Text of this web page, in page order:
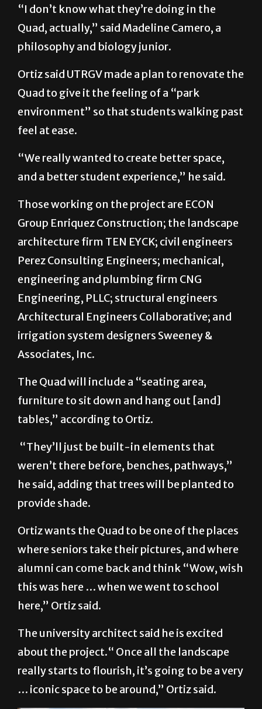
“I don’t know what they’re doing in the
Quad, actually,” said Madeline Camero, a
philosophy and biology junior.
Ortiz said UTRGV made a plan to renovate the
Quad to give it the feeling of a “park
environment” so that students walking past
feel at ease.
“We really wanted to create better space,
and a better student experience,” he said.
Those working on the project are ECON
Group Enriquez Construction; the landscape
architecture firm TEN EYCK; civil engineers
Perez Consulting Engineers; mechanical,
engineering and plumbing firm CNG
Engineering, PLLC; structural engineers
Architectural Engineers Collaborative; and
irrigation system designers Sweeney &
Associates, Inc.
The Quad will include a “seating area,
furniture to sit down and hang out [and]
tables,” according to Ortiz.
“They’ll just be built-in elements that
weren’t there before, benches, pathways,”
he said, adding that trees will be planted to
provide shade.
Ortiz wants the Quad to be one of the places
where seniors take their pictures, and where
alumni can come back and think “Wow, wish
this was here … when we went to school
here,” Ortiz said.
The university architect said he is excited
about the project.“ Once all the landscape
really starts to flourish, it’s going to be a very
… iconic space to be around,” Ortiz said.